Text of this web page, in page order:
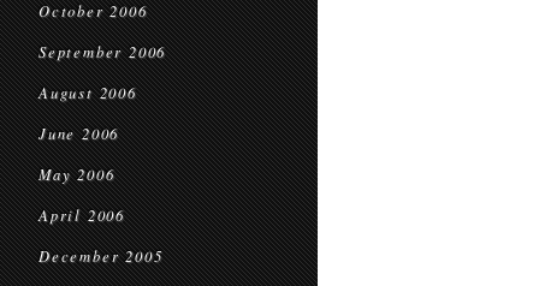
October 2006
September 2006
August 2006
June 2006
May 2006
April 2006
December 2005